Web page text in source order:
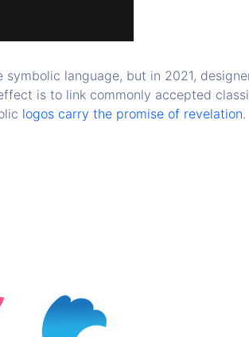
language, but in 2021,
is to link commonly accepted
logos carry the promise of revelation.